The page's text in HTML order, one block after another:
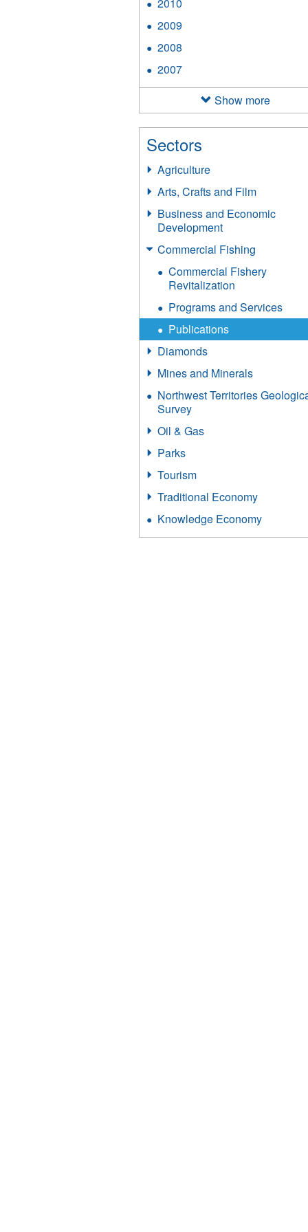
2009
2008
2007
filter
Show more
Sectors
Agriculture
Arts, Crafts and Film
Business and Economic
Development
Commercial Fishing
Commercial Fishery
Revitalization
Programs and Services
Publications
Diamonds
Mines and Minerals
Northwest Territories
Survey
Oil & Gas
Parks
Tourism
Traditional Economy
Knowledge Economy